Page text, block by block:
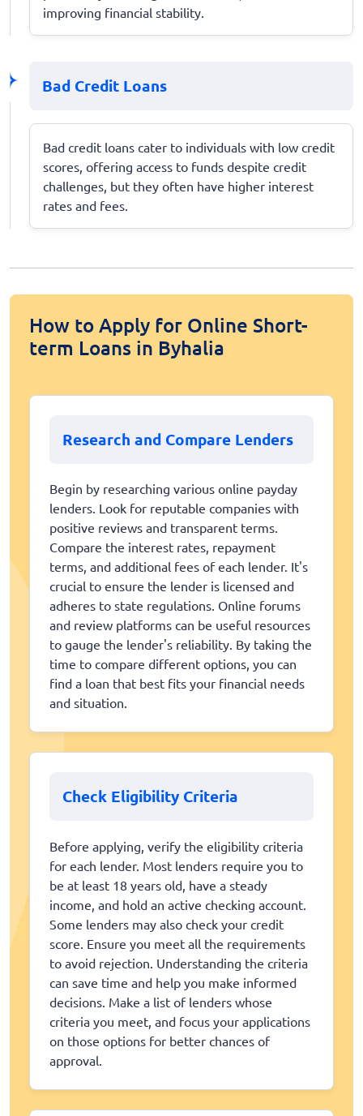
improving financial stability.
Bad Credit Loans
Bad credit loans cater to individuals with low credit
scores, offering access to funds despite credit
challenges, but they often have higher interest
rates and fees.
How to Apply for Online Short-
term Loans in Byhalia
Research and Compare Lenders
Begin by researching various online payday
lenders. Look for reputable companies with
positive reviews and transparent terms.
Compare the interest rates, repayment
terms, and additional fees of each lender. It's
crucial to ensure the lender is licensed and
adheres to state regulations. Online forums
and review platforms can be useful resources
to gauge the lender's reliability. By taking the
time to compare different options, you can
find a loan that best fits your financial needs
and situation.
Check Eligibility Criteria
Before applying, verify the eligibility criteria
for each lender. Most lenders require you to
be at least 18 years old, have a steady
income, and hold an active checking account.
Some lenders may also check your credit
score. Ensure you meet all the requirements
to avoid rejection. Understanding the criteria
can save time and help you make informed
decisions. Make a list of lenders whose
criteria you meet, and focus your applications
on those options for better chances of
approval.